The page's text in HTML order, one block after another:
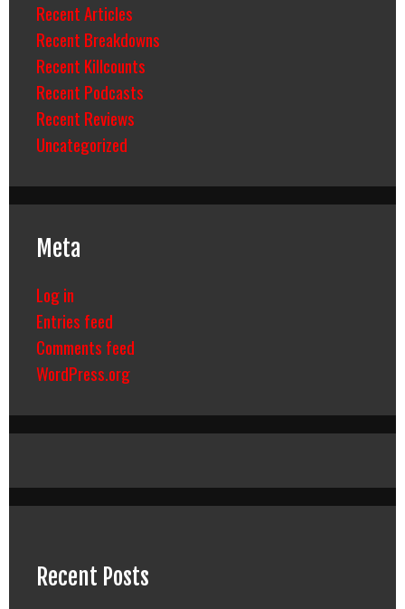
Recent Articles
Recent Breakdowns
Recent Killcounts
Recent Podcasts
Recent Reviews
Uncategorized
Meta
Log in
Entries feed
Comments feed
WordPress.org
Recent Posts